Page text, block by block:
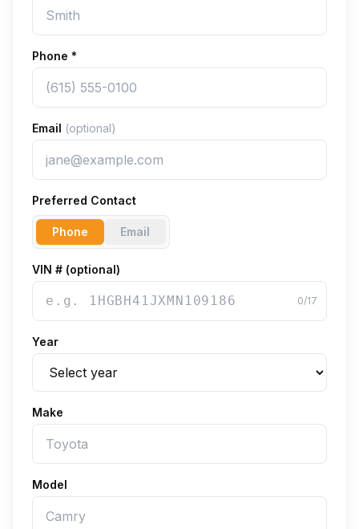
Phone *
Email (optional)
Preferred Contact
Phone Email
VIN # (optional)
0/17
Year
Make
Model